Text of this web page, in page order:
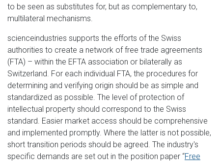
to be seen as substitutes for, but as complementary to,
multilateral mechanisms.
scienceindustries supports the efforts of the Swiss
authorities to create a network of free trade agreements
(FTA) – within the EFTA association or bilaterally as
Switzerland. For each individual FTA, the procedures for
determining and verifying origin should be as simple and
standardized as possible. The level of protection of
intellectual property should correspond to the Swiss
standard. Easier market access should be comprehensive
and implemented promptly. Where the latter is not possible,
short transition periods should be agreed. The industry's
specific demands are set out in the position paper “Free